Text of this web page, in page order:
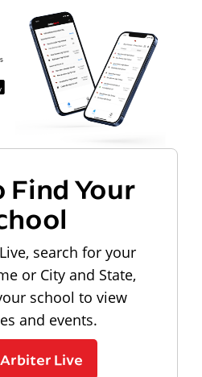
Find Your
search for your
or City and State,
school to view
and events.
Live